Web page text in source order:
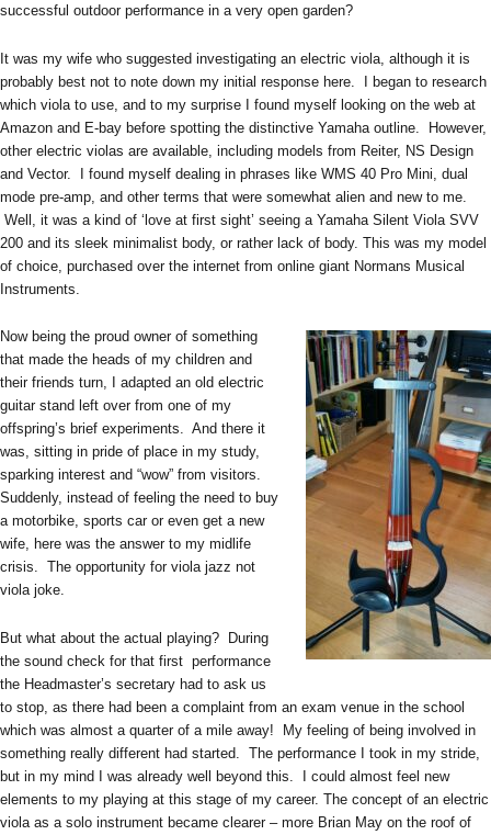
successful outdoor performance in a very open garden?
It was my wife who suggested investigating an electric viola, although it is
probably best not to note down my initial response here. I began to research
which viola to use, and to my surprise I found myself looking on the web at
Amazon and E-bay before spotting the distinctive Yamaha outline. However,
other electric violas are available, including models from Reiter, NS Design
and Vector. I found myself dealing in phrases like WMS 40 Pro Mini, dual
mode pre-amp, and other terms that were somewhat alien and new to me.
Well, it was a kind of ‘love at first sight’ seeing a Yamaha Silent Viola SVV
200 and its sleek minimalist body, or rather lack of body. This was my model
of choice, purchased over the internet from online giant Normans Musical
Instruments.
Now being the proud owner of something
that made the heads of my children and
their friends turn, I adapted an old electric
guitar stand left over from one of my
offspring’s brief experiments. And there it
was, sitting in pride of place in my study,
sparking interest and “wow” from visitors.
Suddenly, instead of feeling the need to buy
a motorbike, sports car or even get a new
wife, here was the answer to my midlife
crisis. The opportunity for viola jazz not
viola joke.
But what about the actual playing? During
the sound check for that first performance
the Headmaster’s secretary had to ask us
to stop, as there had been a complaint from an exam venue in the school
which was almost a quarter of a mile away! My feeling of being involved in
something really different had started. The performance I took in my stride,
but in my mind I was already well beyond this. I could almost feel new
elements to my playing at this stage of my career. The concept of an electric
viola as a solo instrument became clearer – more Brian May on the roof of